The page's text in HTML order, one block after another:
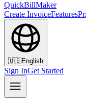
QuickBillMaker
Create InvoiceFeatures
🇺🇸English
Sign InGet Started